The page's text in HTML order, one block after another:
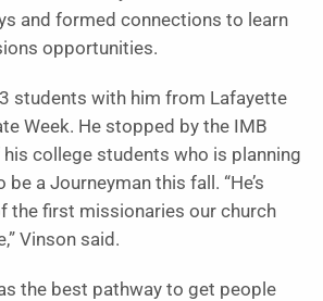
and formed connections to learn
opportunities.
students with him from Lafayette
Week. He stopped by the IMB
college students who is planning
a Journeyman this fall. “He’s
the first missionaries our church
Vinson said.
the best pathway to get people